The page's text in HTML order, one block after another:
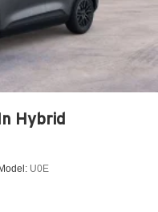
Hybrid
Model: U0E